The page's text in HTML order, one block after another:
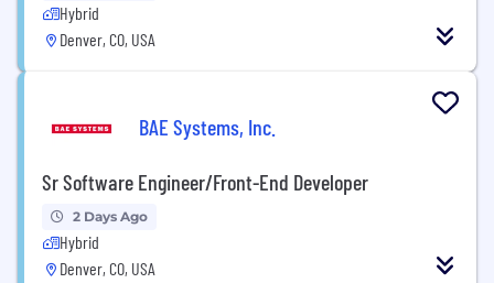
Hybrid
Denver, CO, USA
BAE Systems, Inc.
Sr Software Engineer/Front-End Developer
2 Days Ago
Hybrid
Denver, CO, USA